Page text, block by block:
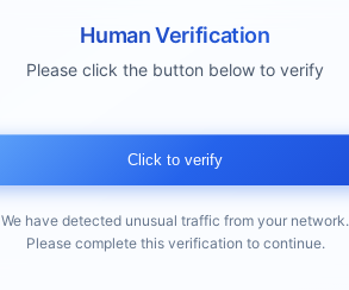
Human Verification
Please click the button below to verify
Click to verify
We have detected unusual traffic from your network.
Please complete this verification to continue.